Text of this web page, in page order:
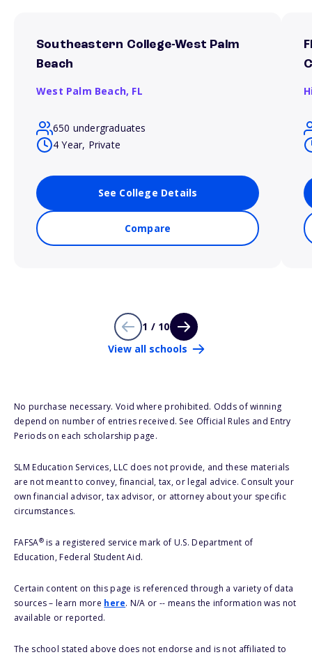
Southeastern College-West Palm
Beach
West Palm Beach, FL
650 undergraduates
4 Year, Private
See College Details
Compare
1 / 10
View all schools
No purchase necessary. Void where prohibited. Odds of winning
depend on number of entries received. See Official Rules and Entry
Periods on each scholarship page.
SLM Education Services, LLC does not provide, and these materials
are not meant to convey, financial, tax, or legal advice. Consult your
own financial advisor, tax advisor, or attorney about your specific
circumstances.
FAFSA®is a registered service mark of U.S. Department of
Education, Federal Student Aid.
Certain content on this page is referenced through a variety of data
sources – learn more here. N/A or -- means the information was not
available or reported.
The school stated above does not endorse and is not affiliated to